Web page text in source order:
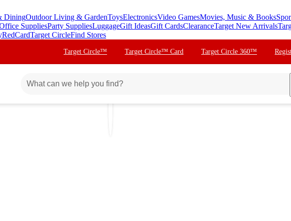
DiningOutdoor Living & GardenToysElectronicsVideo GamesMovies, Music & Books
SuppliesParty SuppliesLuggageGift IdeasGift CardsClearanceTarget New Arrivals
RedCardTarget CircleFind Stores
Target Circle™ Target Circle™ Card Target Circle 360™